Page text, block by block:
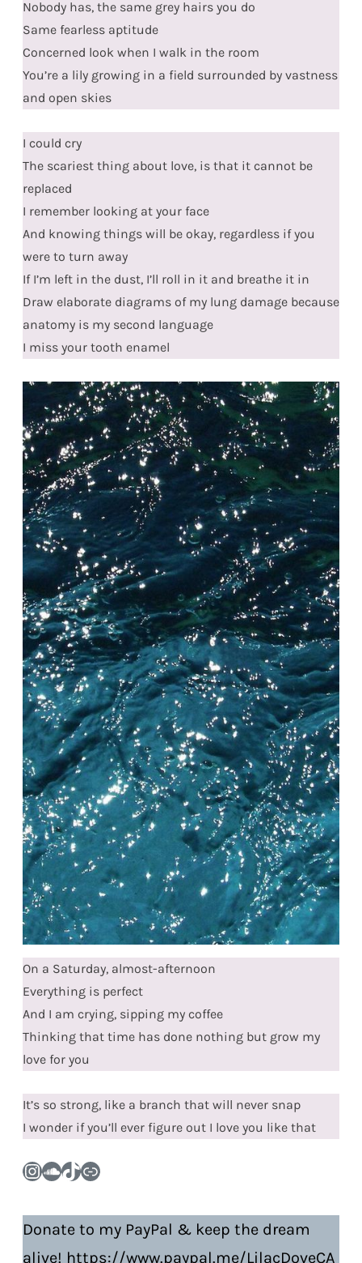
Nobody has, the same grey hairs you do
Same fearless aptitude
Concerned look when I walk in the room
You’re a lily growing in a field surrounded by vastness
and open skies
I could cry
The scariest thing about love, is that it cannot be
replaced
I remember looking at your face
And knowing things will be okay, regardless if you
were to turn away
If I’m left in the dust, I’ll roll in it and breathe it in
Draw elaborate diagrams of my lung damage because
anatomy is my second language
I miss your tooth enamel
On a Saturday, almost-afternoon
Everything is perfect
And I am crying, sipping my coffee
Thinking that time has done nothing but grow my
love for you
It’s so strong, like a branch that will never snap
I wonder if you’ll ever figure out I love you like that
Instagram
SoundCloud
TikTok
Link
Donate to my PayPal & keep the dream
alive! https://www.paypal.me/LilacDoveCA